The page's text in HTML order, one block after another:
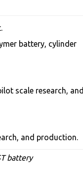
battery, cylinder
scale research, and
and production.
battery